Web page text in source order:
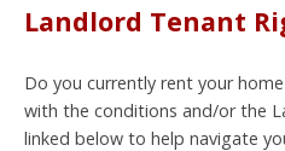
Landlord Tenant
Do you currently rent your
with the conditions and/or the
linked below to help navigate